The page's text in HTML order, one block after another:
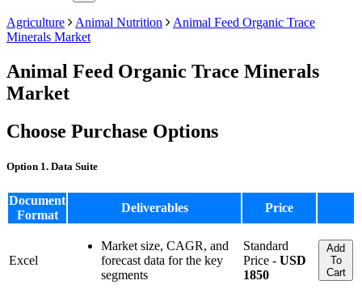
Agriculture Animal Nutrition
Animal Feed Organic Trace
Minerals Market
Animal Feed Organic Trace Minerals
Market
Choose Purchase Options
Option 1. Data Suite
Document
Format
Deliverables Price
Excel
Market size, CAGR, and
forecast data for the key
segments
Standard
Price - USD
1850
Add
To
Cart